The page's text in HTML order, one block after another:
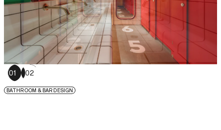
01 02
BATHROOM & BAR DESIGN